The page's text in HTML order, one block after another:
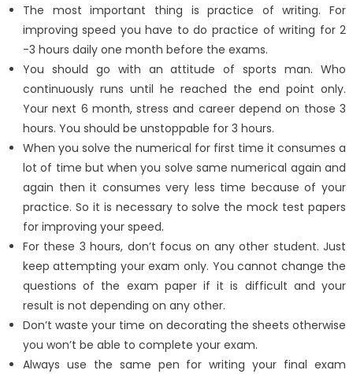
The most important thing is practice of writing. For
improving speed you have to do practice of writing for 2
-3 hours daily one month before the exams.
You should go with an attitude of sports man. Who
continuously runs until he reached the end point only.
Your next 6 month, stress and career depend on those 3
hours. You should be unstoppable for 3 hours.
When you solve the numerical for first time it consumes a
lot of time but when you solve same numerical again and
again then it consumes very less time because of your
practice. So it is necessary to solve the mock test papers
for improving your speed.
For these 3 hours, don’t focus on any other student. Just
keep attempting your exam only. You cannot change the
questions of the exam paper if it is difficult and your
result is not depending on any other.
Don’t waste your time on decorating the sheets otherwise
you won’t be able to complete your exam.
Always use the same pen for writing your final exam